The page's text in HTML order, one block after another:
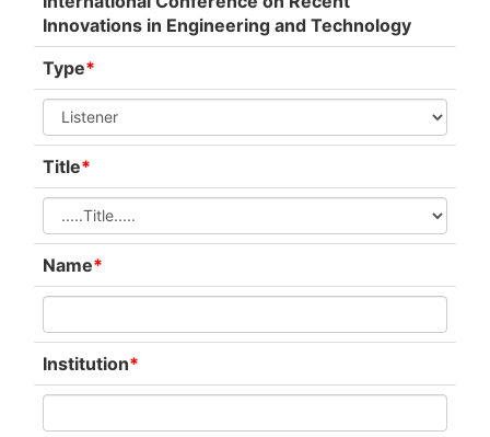
Innovations in Engineering and Technology
Type*
Title*
Name*
Institution*